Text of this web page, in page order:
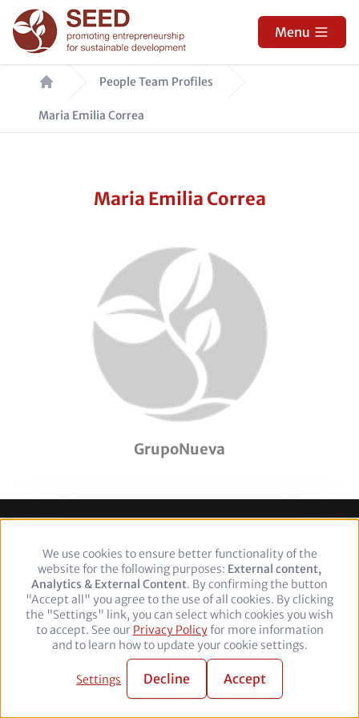
Skip
to
main
content
Menu
Breadcrumb People Team Profiles
Maria Emilia Correa
Maria Emilia Correa
GrupoNueva
Footer Legal Notice Privacy policy
Follow
us
FacebookTwitterYouTubeLinkedIn
© 2026 adelphi. All rights reserved.
Use
of
personal
data
and
cookies
We use cookies to ensure better functionality of the
website for the following purposes: External content,
Analytics & External Content. By confirming the button
"Accept all" you agree to the use of all cookies. By clicking
the "Settings" link, you can select which cookies you wish
to accept. See our Privacy Policyfor more information
and to learn how to update your cookie settings.
Settings Decline Accept